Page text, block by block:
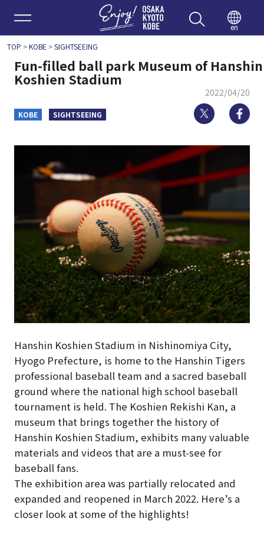
Enjoy
en
TOP >KOBE >SIGHTSEEING
Fun-filled ball park Museum of Hanshin
Koshien Stadium
2022/04/20
KOBE SIGHTSEEING Twitter
Hanshin Koshien Stadium in Nishinomiya City,
Hyogo Prefecture, is home to the Hanshin Tigers
professional baseball team and a sacred baseball
ground where the national high school baseball
tournament is held. The Koshien Rekishi Kan, a
museum that brings together the history of
Hanshin Koshien Stadium, exhibits many valuable
materials and videos that are a must-see for
baseball fans.
The exhibition area was partially relocated and
expanded and reopened in March 2022. Here’s a
closer look at some of the highlights!